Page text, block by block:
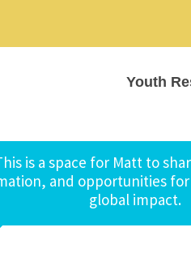
Youth
is a space for Matt to
and opportunities
global impact.